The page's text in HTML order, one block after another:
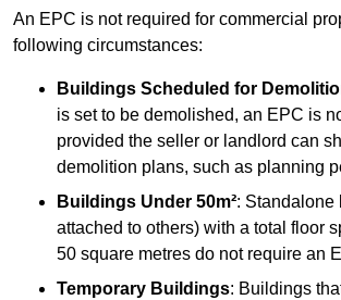
An EPC is not required for commercial
following circumstances:
Buildings Scheduled for
is set to be demolished, an EPC is
provided the seller or landlord can
demolition plans, such as planning
Buildings Under 50m²: Standalone
attached to others) with a total floor
50 square metres do not require an
Temporary Buildings: Buildings